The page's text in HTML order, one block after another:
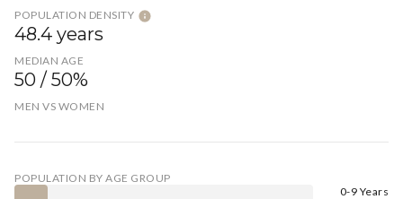
POPULATION DENSITY
48.4 years
MEDIAN AGE
50 / 50%
MEN VS WOMEN
POPULATION BY AGE GROUP
0-9 Years